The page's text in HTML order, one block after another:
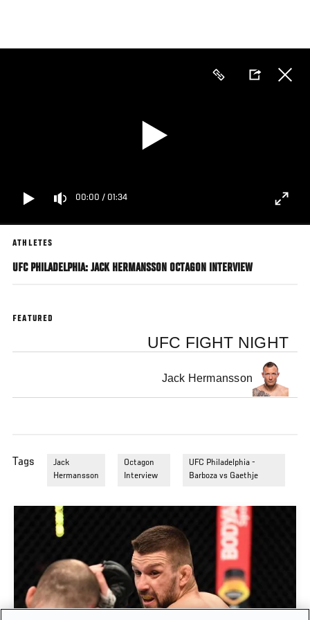
main
00:00 / 01:34
ATHLETES
UFC PHILADELPHIA: JACK HERMANSSON OCTAGON INTERVIEW
FEATURED
UFC FIGHT NIGHT
Jack Hermansson
Tags
Jack
Hermansson
Octagon
Interview
UFC Philadelphia -
Barboza vs Gaethje